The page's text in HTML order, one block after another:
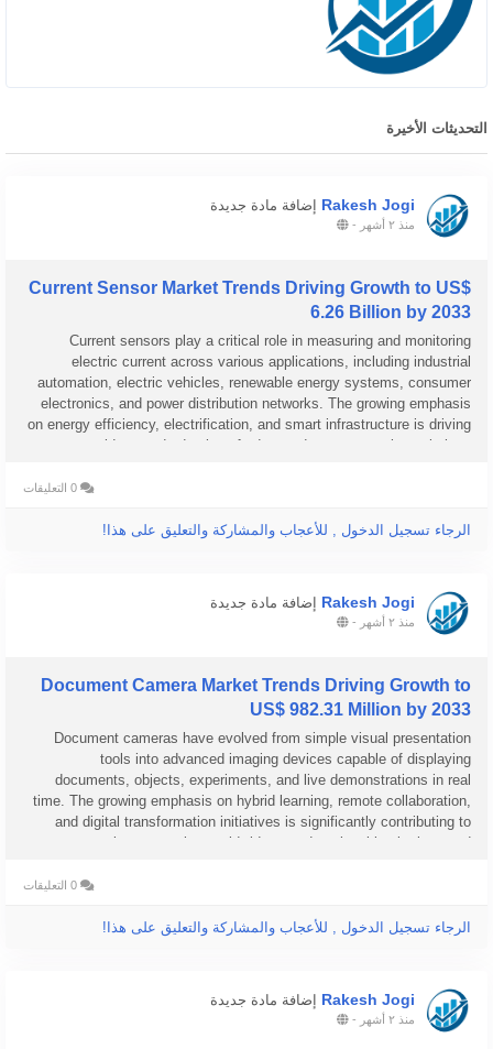
التحديثات الأخيرة
Rakesh Jogi إضافة مادة جديدة
منذ ٢ أشهر -
Current Sensor Market Trends Driving Growth to US$
6.26 Billion by 2033
Current sensors play a critical role in measuring and monitoring
electric current across various applications, including industrial
automation, electric vehicles, renewable energy systems, consumer
electronics, and power distribution networks. The growing emphasis
on energy efficiency, electrification, and smart infrastructure is driving
widespread adoption of advanced current sensing solutions...
الرجاء تسجيل الدخول , للأعجاب والمشاركة والتعليق على هذا!
Rakesh Jogi إضافة مادة جديدة
منذ ٢ أشهر -
Document Camera Market Trends Driving Growth to
US$ 982.31 Million by 2033
Document cameras have evolved from simple visual presentation
tools into advanced imaging devices capable of displaying
documents, objects, experiments, and live demonstrations in real
time. The growing emphasis on hybrid learning, remote collaboration,
and digital transformation initiatives is significantly contributing to
market expansion worldwide, as educational institutions and
الرجاء تسجيل الدخول , للأعجاب والمشاركة والتعليق على هذا!
Rakesh Jogi إضافة مادة جديدة
منذ ٢ أشهر -